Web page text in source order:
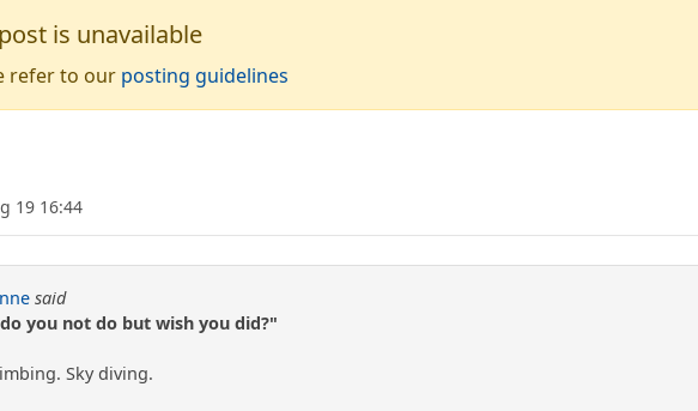
is unavailable
refer to our posting guidelines
19 16:44
said
you not do but wish you did?"
Sky diving.